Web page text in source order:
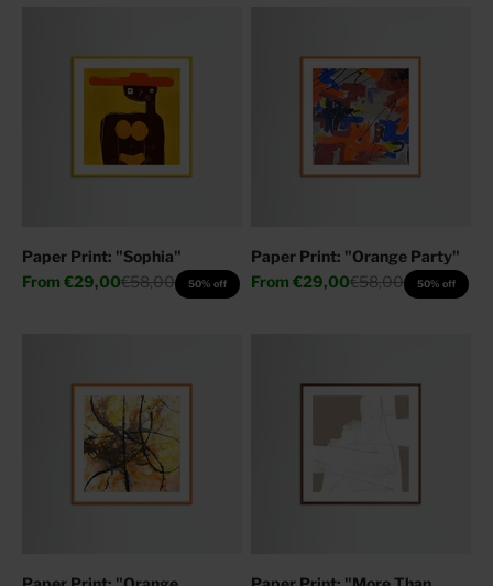
Paper Print: "Sophia"
Sale price
From €29,00Regular price
€58,00 50% off
Paper Print: "Orange Party"
Sale price
From €29,00Regular price
€58,00 50% off